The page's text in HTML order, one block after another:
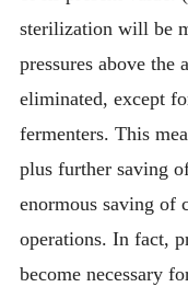
sterilization will be
pressures above the
eliminated, except
fermenters. This
plus further saving
enormous saving of
operations. In fact,
become necessary